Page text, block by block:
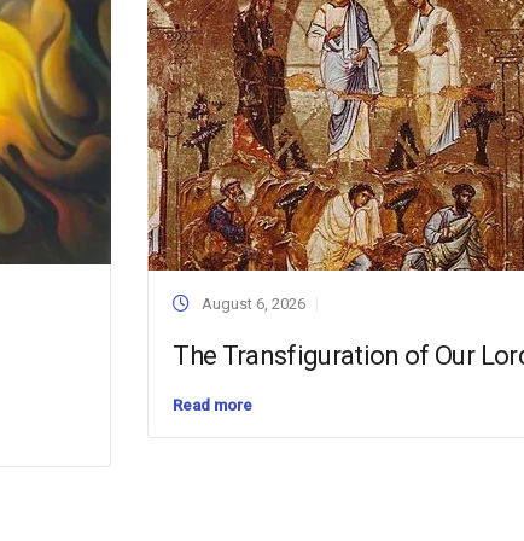
August 6, 2026
The Transfiguration of Our
Read more